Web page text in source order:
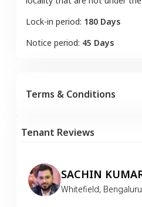
Lock-in period: 180 Days
Notice period: 45 Days
Terms & Conditions
Tenant Reviews
SACHIN
Whitefield, Bengaluru